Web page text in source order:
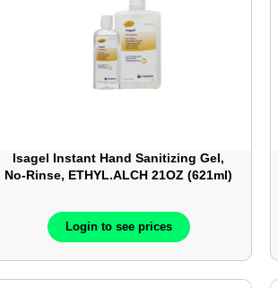
Isagel Instant Hand Sanitizing Gel,
No-Rinse, ETHYL.ALCH 21OZ (621ml)
COL1645
Login to see prices